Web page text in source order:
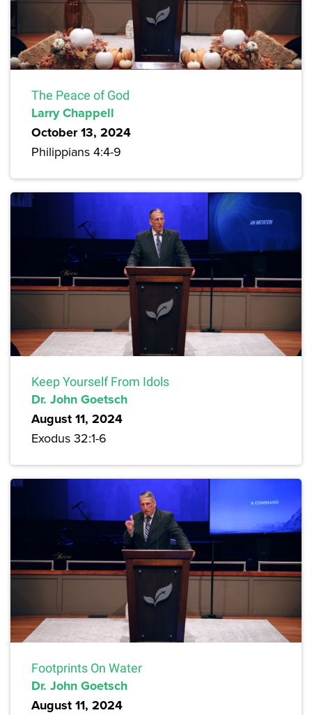
The Peace of God
Larry Chappell
October 13, 2024
Philippians 4:4-9
Keep Yourself From Idols
Dr. John Goetsch
August 11, 2024
Exodus 32:1-6
Footprints On Water
Dr. John Goetsch
August 11, 2024